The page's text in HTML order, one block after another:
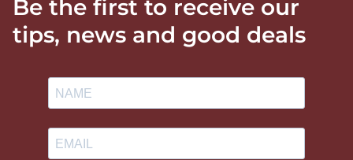
Be the first to receive our
tips, news and good deals